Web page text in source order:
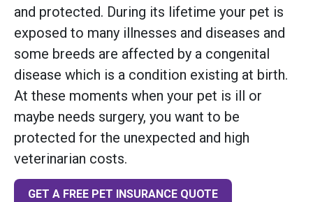
and protected. During its lifetime your pet is
exposed to many illnesses and diseases and
some breeds are affected by a congenital
disease which is a condition existing at birth.
At these moments when your pet is ill or
maybe needs surgery, you want to be
protected for the unexpected and high
veterinarian costs.
GET A FREE PET INSURANCE QUOTE